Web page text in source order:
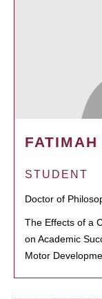
STUDENT
Doctor of
The Effects of a
on Academic
Motor